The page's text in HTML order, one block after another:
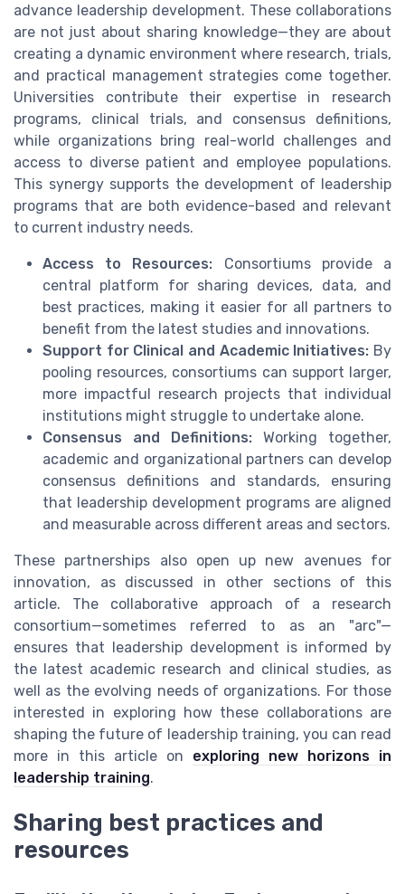
advance leadership development. These collaborations
are not just about sharing knowledge—they are about
creating a dynamic environment where research, trials,
and practical management strategies come together.
Universities contribute their expertise in research
programs, clinical trials, and consensus definitions,
while organizations bring real-world challenges and
access to diverse patient and employee populations.
This synergy supports the development of leadership
programs that are both evidence-based and relevant
to current industry needs.
Access to Resources: Consortiums provide a
central platform for sharing devices, data, and
best practices, making it easier for all partners to
benefit from the latest studies and innovations.
Support for Clinical and Academic Initiatives: By
pooling resources, consortiums can support larger,
more impactful research projects that individual
institutions might struggle to undertake alone.
Consensus and Definitions: Working together,
academic and organizational partners can develop
consensus definitions and standards, ensuring
that leadership development programs are aligned
and measurable across different areas and sectors.
These partnerships also open up new avenues for
innovation, as discussed in other sections of this
article. The collaborative approach of a research
consortium—sometimes referred to as an "arc"—
ensures that leadership development is informed by
the latest academic research and clinical studies, as
well as the evolving needs of organizations. For those
interested in exploring how these collaborations are
shaping the future of leadership training, you can read
more in this article on exploring new horizons in
leadership training.
Sharing best practices and
resources